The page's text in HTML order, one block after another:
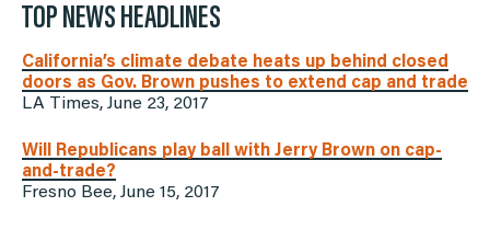
TOP NEWS HEADLINES
California’s climate debate heats up behind closed
doors as Gov. Brown pushes to extend cap and trade
LA Times, June 23, 2017
Will Republicans play ball with Jerry Brown on cap-
and-trade?
Fresno Bee, June 15, 2017